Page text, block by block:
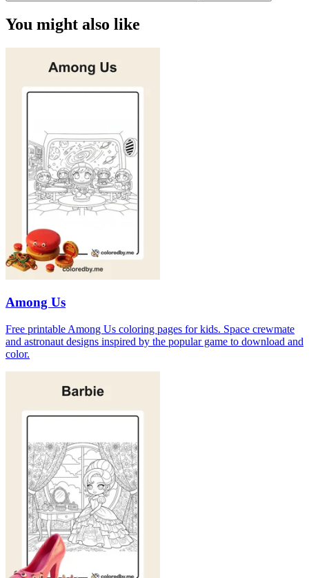
You might also like
Among Us
Free printable Among Us coloring pages for kids. Space crewmate
and astronaut designs inspired by the popular game to download and
color.